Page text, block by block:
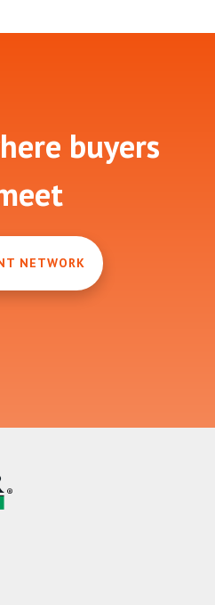
buyers
NETWORK